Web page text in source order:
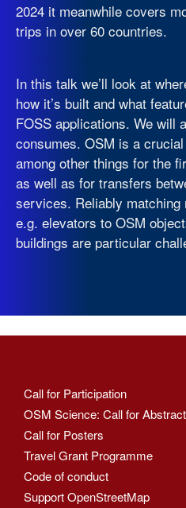
2024 it meanwhile covers
trips in over 60 countries.
In this talk we’ll look at
how it’s built and what
FOSS applications. We will
consumes. OSM is a
among other things for the
as well as for transfers
services. Reliably
e.g. elevators to OSM
buildings are particular
Call for Participation
OSM Science: Call for
Call for Posters
Travel Grant Programme
Code of conduct
Support OpenStreetMap